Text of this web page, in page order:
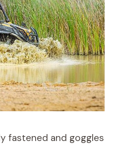
fastened and goggles